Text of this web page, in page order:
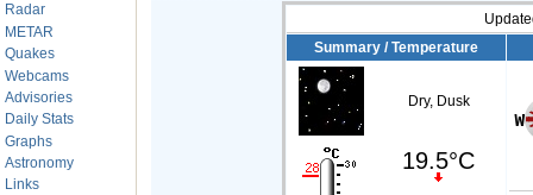
Radar
METAR
Quakes
Webcams
Advisories
Daily Stats
Graphs
Astronomy
Links
Summary / Temperature
Dry, Dusk
19.5°C